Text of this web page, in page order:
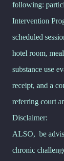
following:
Intervention
scheduled
hotel room,
substance use
receipt, and a
referring court
Disclaimer:
ALSO, be
chronic